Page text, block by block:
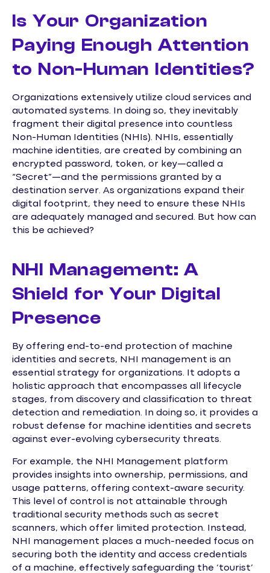
Is Your Organization
Paying Enough Attention
to Non-Human Identities?
Organizations extensively utilize cloud services and
automated systems. In doing so, they inevitably
fragment their digital presence into countless
Non-Human Identities (NHIs). NHIs, essentially
machine identities, are created by combining an
encrypted password, token, or key—called a
“Secret”—and the permissions granted by a
destination server. As organizations expand their
digital footprint, they need to ensure these NHIs
are adequately managed and secured. But how can
this be achieved?
NHI Management: A
Shield for Your Digital
Presence
By offering end-to-end protection of machine
identities and secrets, NHI management is an
essential strategy for organizations. It adopts a
holistic approach that encompasses all lifecycle
stages, from discovery and classification to threat
detection and remediation. In doing so, it provides a
robust defense for machine identities and secrets
against ever-evolving cybersecurity threats.
For example, the NHI Management platform
provides insights into ownership, permissions, and
usage patterns, offering context-aware security.
This level of control is not attainable through
traditional security methods such as secret
scanners, which offer limited protection. Instead,
NHI management places a much-needed focus on
securing both the identity and access credentials
of a machine, effectively safeguarding the ‘tourist’